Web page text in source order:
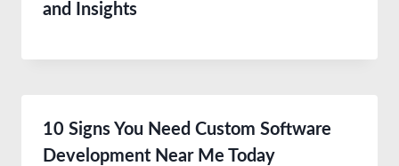
and Insights
10 Signs You Need Custom Software
Development Near Me Today